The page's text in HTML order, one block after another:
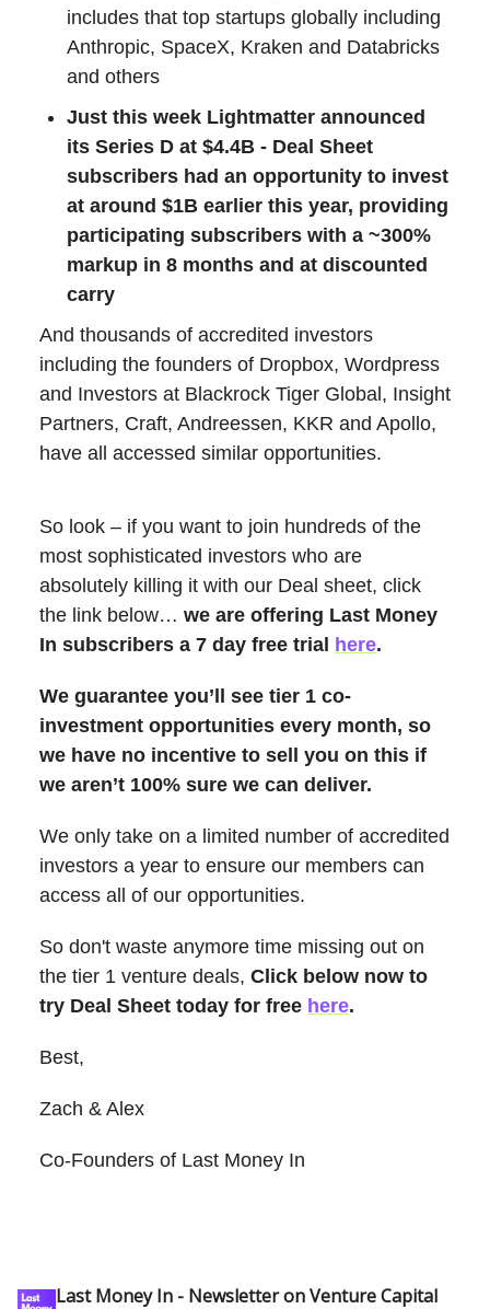
includes that top startups globally including
Anthropic, SpaceX, Kraken and Databricks
and others
Just this week Lightmatter announced
its Series D at $4.4B - Deal Sheet
subscribers had an opportunity to invest
at around $1B earlier this year, providing
participating subscribers with a ~300%
markup in 8 months and at discounted
carry
And thousands of accredited investors
including the founders of Dropbox, Wordpress
and Investors at Blackrock Tiger Global, Insight
Partners, Craft, Andreessen, KKR and Apollo,
have all accessed similar opportunities.
So look – if you want to join hundreds of the
most sophisticated investors who are
absolutely killing it with our Deal sheet, click
the link below… we are offering Last Money
In subscribers a 7 day free trial
here.
We guarantee you’ll see tier 1 co-
investment opportunities every month, so
we have no incentive to sell you on this if
we aren’t 100% sure we can deliver.
We only take on a limited number of accredited
investors a year to ensure our members can
access all of our opportunities.
So don't waste anymore time missing out on
the tier 1 venture deals, Click below now to
try Deal Sheet today for free here.
Best,
Zach & Alex
Co-Founders of Last Money In
Last Money In - Newsletter on Venture Capital